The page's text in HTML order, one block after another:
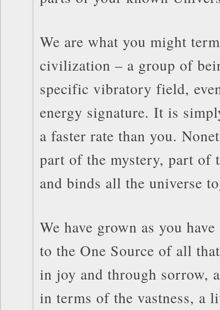
We are what you might
civilization – a group of
specific vibratory field,
energy signature. It is
a faster rate than you.
part of the mystery, part of
and binds all the universe
We have grown as you
to the One Source of all
in joy and through sorrow,
in terms of the vastness, a